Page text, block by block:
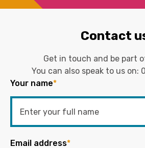
Contact
Get in touch and be part
You can also speak to us on:
Your name*
Email address*